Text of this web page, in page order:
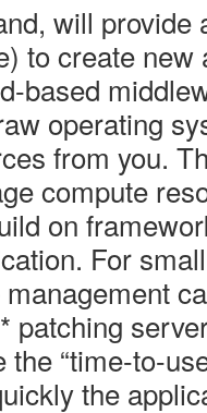
will provide
to create new
based
operating
from you.
compute
on
For
patching
“time-to-
the